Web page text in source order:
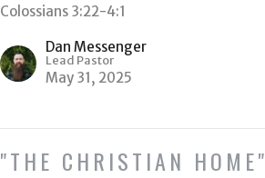
Colossians 3:22-4:1
Dan Messenger
Lead Pastor
May 31, 2025
"THE CHRISTIAN HOME"